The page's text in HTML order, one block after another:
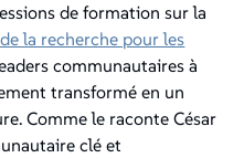
de formation sur la
la recherche pour les
communautaires à
transformé en un
Comme le raconte César
clé et